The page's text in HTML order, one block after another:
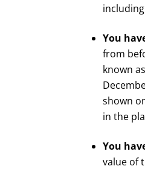
including
You
from
known
shown
in the
You
value of